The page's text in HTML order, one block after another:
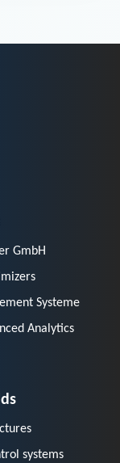
GmbH
Systeme
Analytics
systems